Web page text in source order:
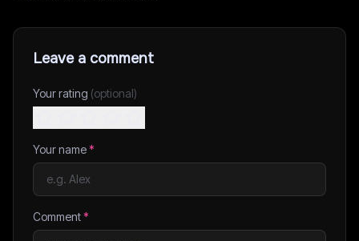
Leave a comment
Your rating (optional)
Your name*
Comment*